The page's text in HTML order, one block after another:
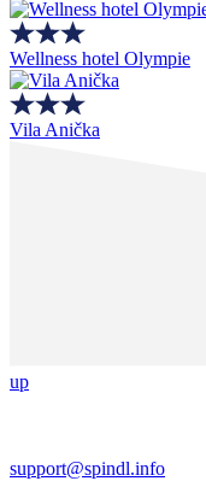
Wellness hotel Olympie
Vila Anička
up
support@spindl.info